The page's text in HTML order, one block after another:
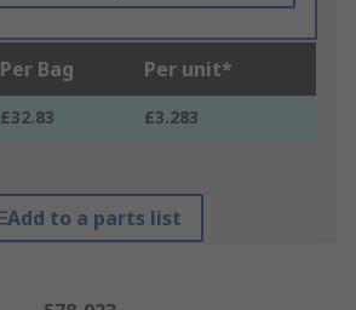
Per Bag Per unit*
£32.83 £3.283
Add to a parts list